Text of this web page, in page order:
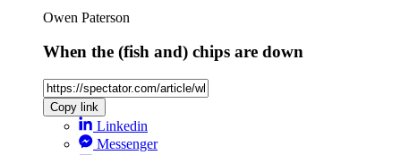
Owen Paterson
When the (fish and) chips are down
Copy link
Linkedin
Messenger